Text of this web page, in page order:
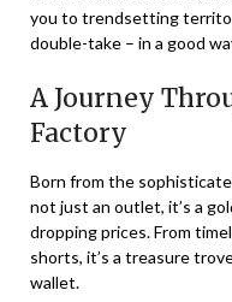
you to trendsetting
double-take – in a good
A Journey
Factory
Born from the
not just an outlet, it’s a
dropping prices. From
shorts, it’s a treasure
wallet.